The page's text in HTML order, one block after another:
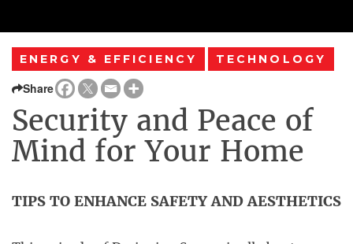
ENERGY & EFFICIENCY TECHNOLOGY
Share
Security and Peace of
Mind for Your Home
TIPS TO ENHANCE SAFETY AND AESTHETICS